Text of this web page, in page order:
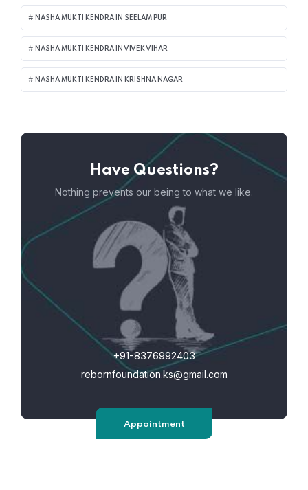
NASHA MUKTI KENDRA IN SEELAM PUR
NASHA MUKTI KENDRA IN VIVEK VIHAR
NASHA MUKTI KENDRA IN KRISHNA NAGAR
Have Questions?
Nothing prevents our being to what we like.
+91-8376992403
rebornfoundation.ks@gmail.com
Appointment